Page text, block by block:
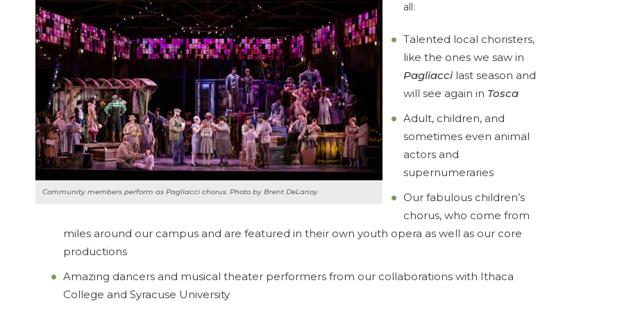
Community members perform as Pagliaccichorus. Photo by Brent DeLanoy
all:
Talented local choristers,
like the ones we saw in
Pagliaccilast season and
will see again in Tosca
Adult, children, and
sometimes even animal
actors and
supernumeraries
Our fabulous children’s
chorus, who come from
miles around our campus and are featured in their own youth opera as well as our core
productions
Amazing dancers and musical theater performers from our collaborations with Ithaca
College and Syracuse University